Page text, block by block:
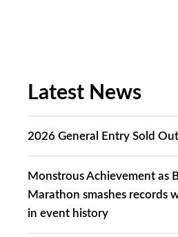
Latest News
2026 General Entry Sold Out
Monstrous Achievement as
Marathon smashes records
in event history